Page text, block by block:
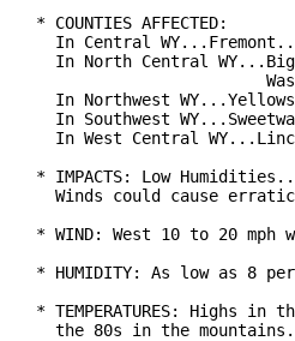
* COUNTIES AFFECTED:
In Central
In North Central
In Northwest
In Southwest
In West Central
* IMPACTS: Low
Winds could cause
* WIND: West 10 to 20 mph
* HUMIDITY: As low as 8
* TEMPERATURES: Highs
  the 80s in the mountains.